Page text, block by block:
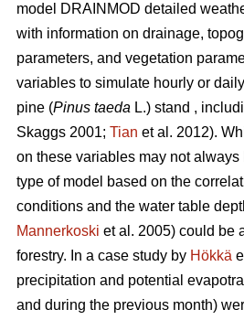
model DRAINMOD detailed
with information on drainage,
parameters, and vegetation
variables to simulate hourly or
pine (Pinus taeda L.) stand ,
Skaggs 2001; Tian et al. 2012).
on these variables may not
type of model based on the
conditions and the water table
Mannerkoski et al. 2005) could be
forestry. In a case study by Hökkä
precipitation and potential
and during the previous month)